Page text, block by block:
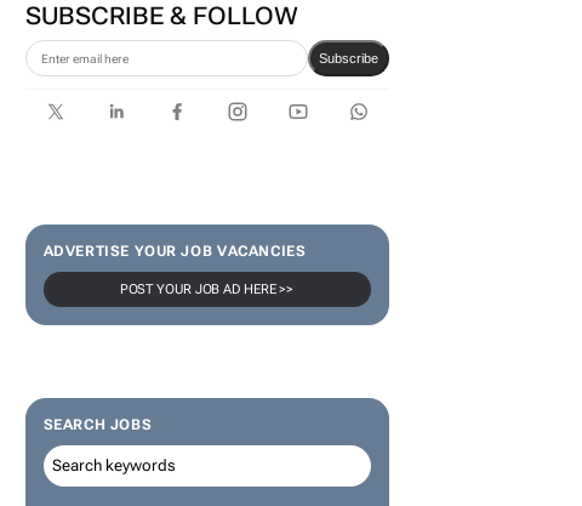
SUBSCRIBE & FOLLOW
Subscribe
ADVERTISE YOUR JOB VACANCIES
POST YOUR JOB AD HERE >>
SEARCH JOBS